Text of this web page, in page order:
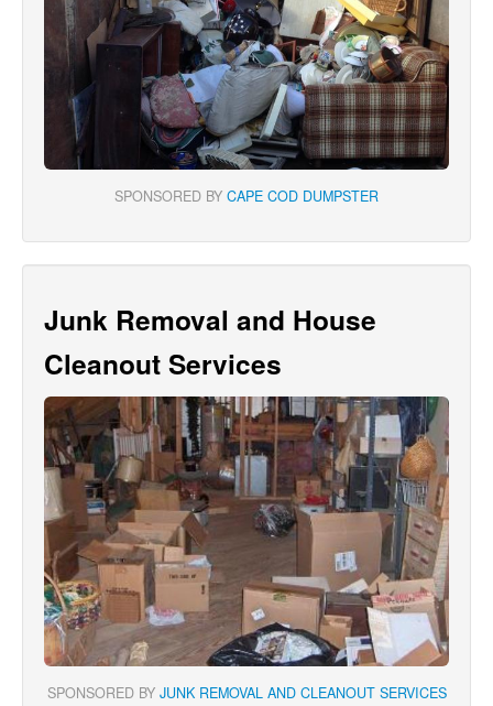
SPONSORED BY CAPE COD DUMPSTER
Junk Removal and House
Cleanout Services
SPONSORED BY JUNK REMOVAL AND CLEANOUT SERVICES